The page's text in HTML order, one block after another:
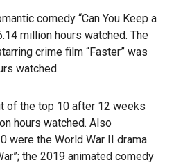
comedy “Can You Keep a
million hours watched. The
crime film “Faster” was
watched.
of the top 10 after 12 weeks
hours watched. Also
were the World War II drama
the 2019 animated comedy